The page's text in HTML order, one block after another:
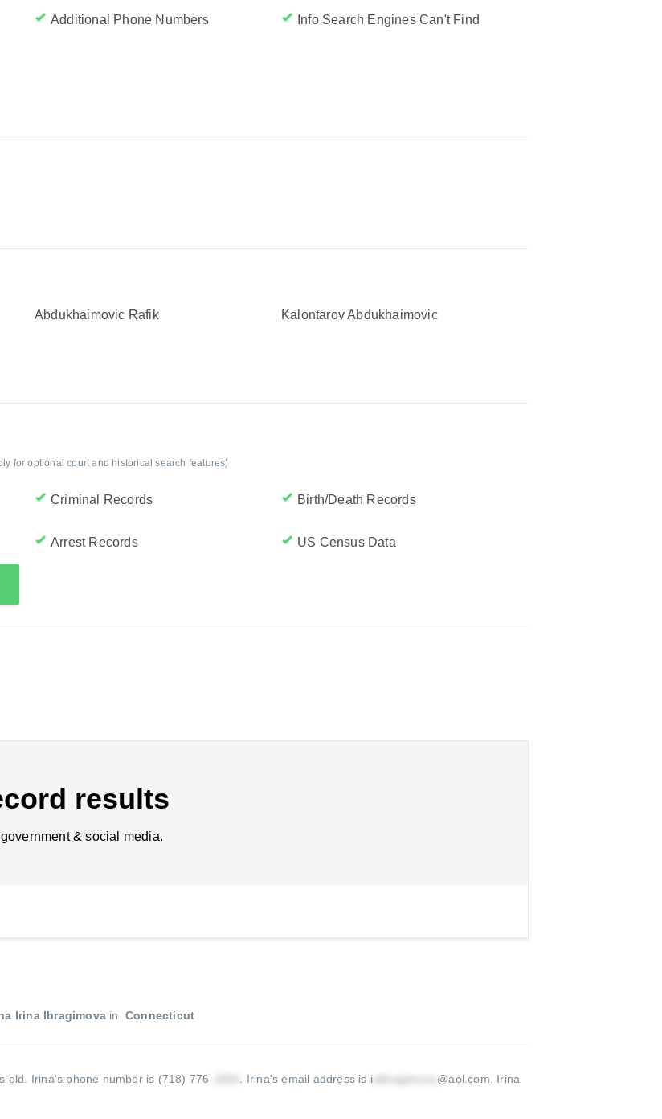
Additional Phone Numbers Info Search Engines Can't Find
Abdukhaimovic Rafik Kalontarov Abdukhaimovic
for optional court and historical search features)
Criminal Records Birth/Death Records
Arrest Records US Census Data
results
& social media.
Irina Ibragimova in Connecticut
old. Irina's phone number is (718) 776- Irina's email address is i @aol.com
Irina